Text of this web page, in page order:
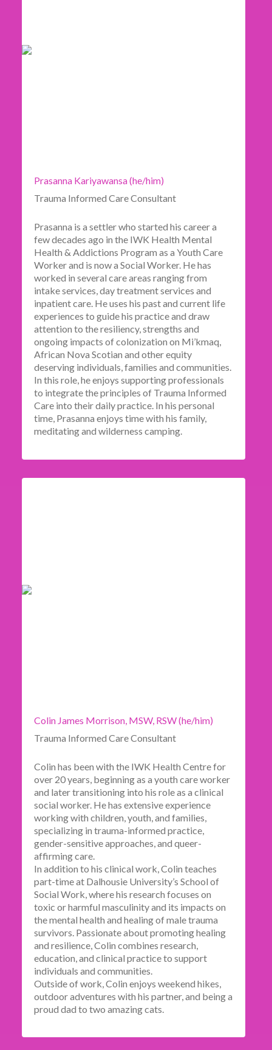
Prasanna Kariyawansa (he/him)
Trauma Informed Care Consultant
Prasanna is a settler who started his career a
few decades ago in the IWK Health Mental
Health & Addictions Program as a Youth Care
Worker and is now a Social Worker. He has
worked in several care areas ranging from
intake services, day treatment services and
inpatient care. He uses his past and current life
experiences to guide his practice and draw
attention to the resiliency, strengths and
ongoing impacts of colonization on Mi’kmaq,
African Nova Scotian and other equity
deserving individuals, families and communities.
In this role, he enjoys supporting professionals
to integrate the principles of Trauma Informed
Care into their daily practice. In his personal
time, Prasanna enjoys time with his family,
meditating and wilderness camping.
Colin James Morrison, MSW, RSW (he/him)
Trauma Informed Care Consultant
Colin has been with the IWK Health Centre for
over 20 years, beginning as a youth care worker
and later transitioning into his role as a clinical
social worker. He has extensive experience
working with children, youth, and families,
specializing in trauma-informed practice,
gender-sensitive approaches, and queer-
affirming care.
In addition to his clinical work, Colin teaches
part-time at Dalhousie University’s School of
Social Work, where his research focuses on
toxic or harmful masculinity and its impacts on
the mental health and healing of male trauma
survivors. Passionate about promoting healing
and resilience, Colin combines research,
education, and clinical practice to support
individuals and communities.
Outside of work, Colin enjoys weekend hikes,
outdoor adventures with his partner, and being a
proud dad to two amazing cats.